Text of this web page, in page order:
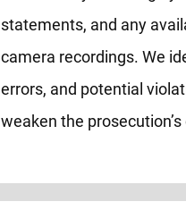
statements, and any
camera recordings. We
errors, and potential
weaken the prosecution’s